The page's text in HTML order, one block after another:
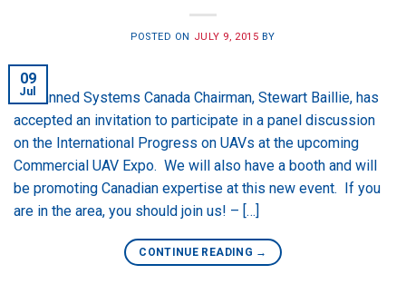
POSTED ON JULY 9, 2015 BY
09
Jul
Unmanned Systems Canada Chairman, Stewart Baillie, has
accepted an invitation to participate in a panel discussion
on the International Progress on UAVs at the upcoming
Commercial UAV Expo. We will also have a booth and will
be promoting Canadian expertise at this new event. If you
are in the area, you should join us! – […]
CONTINUE READING →